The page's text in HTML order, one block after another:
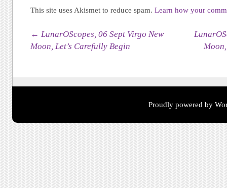
This site uses Akismet to reduce spam.Learn how your
Post navigation
← LunarOScopes, 06 Sept Virgo New
Moon, Let’s Carefully Begin
Proudly powered by